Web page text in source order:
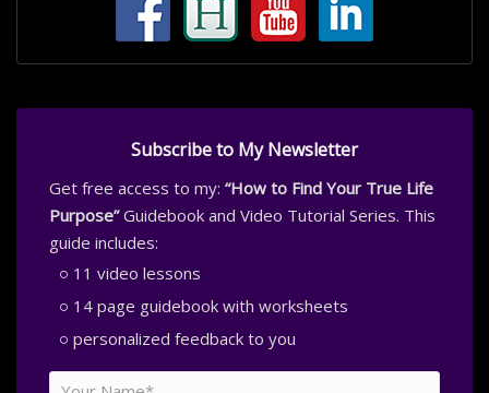
Subscribe to My Newsletter
Get free access to my: “How to Find Your True Life
Purpose”Guidebook and Video Tutorial Series. This
guide includes:
11 video lessons
14 page guidebook with worksheets
personalized feedback to you